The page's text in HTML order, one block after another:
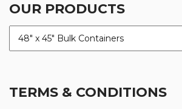
OUR PRODUCTS
TERMS & CONDITIONS